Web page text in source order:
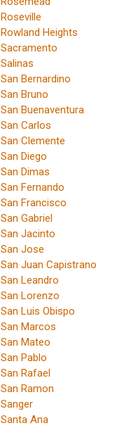
Roseville
Rowland Heights
Sacramento
Salinas
San Bernardino
San Bruno
San Buenaventura
San Carlos
San Clemente
San Diego
San Dimas
San Fernando
San Francisco
San Gabriel
San Jacinto
San Jose
San Juan Capistrano
San Leandro
San Lorenzo
San Luis Obispo
San Marcos
San Mateo
San Pablo
San Rafael
San Ramon
Sanger
Santa Ana